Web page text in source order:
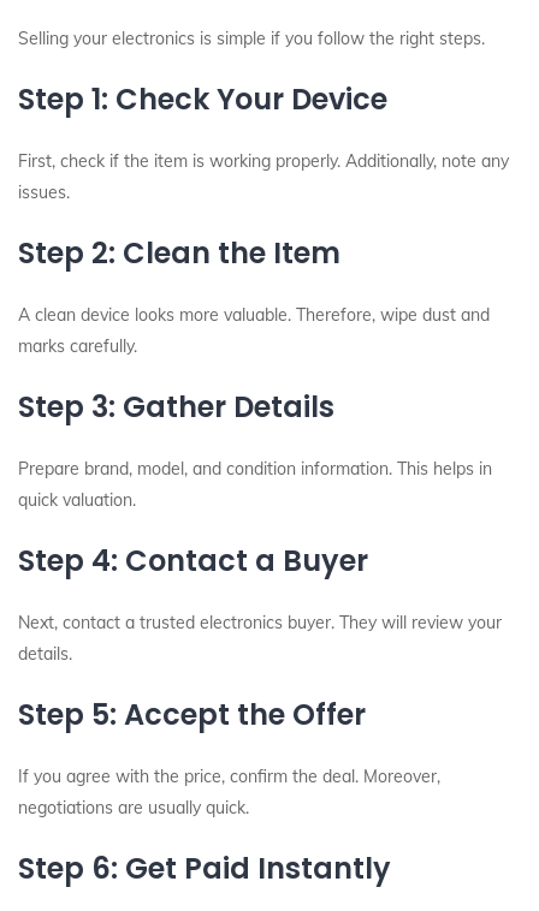
Selling your electronics is simple if you follow the right steps.
Step 1: Check Your Device
First, check if the item is working properly. Additionally, note any
issues.
Step 2: Clean the Item
A clean device looks more valuable. Therefore, wipe dust and
marks carefully.
Step 3: Gather Details
Prepare brand, model, and condition information. This helps in
quick valuation.
Step 4: Contact a Buyer
Next, contact a trusted electronics buyer. They will review your
details.
Step 5: Accept the Offer
If you agree with the price, confirm the deal. Moreover,
negotiations are usually quick.
Step 6: Get Paid Instantly